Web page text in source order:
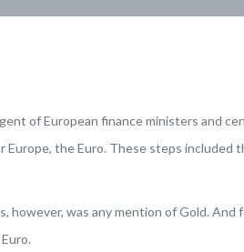
of European finance ministers and
Europe, the Euro. These steps
however, was any mention of Gold.